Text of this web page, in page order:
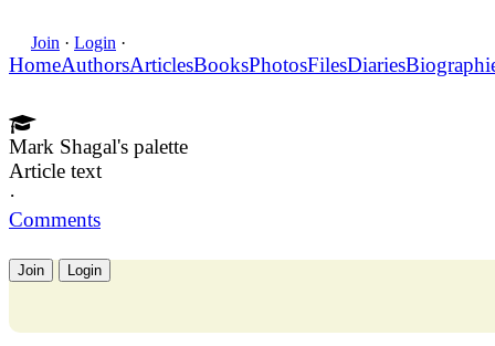
Join · Login ·
HomeAuthorsArticlesBooksPhotosFilesDiaries
Mark Shagal's palette
Article text
·
Comments
Join Login